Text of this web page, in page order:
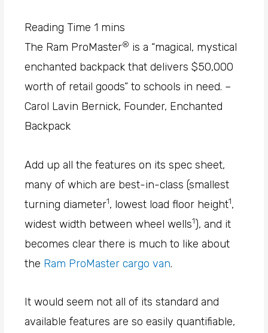
The Ram ProMaster® is a “magical, mystical
enchanted backpack that delivers $50,000
worth of retail goods” to schools in need. –
Carol Lavin Bernick, Founder, Enchanted
Backpack
Add up all the features on its spec sheet,
many of which are best-in-class (smallest
turning diameter1, lowest load floor height1,
widest width between wheel wells1), and it
becomes clear there is much to like about
the Ram ProMaster cargo van.
It would seem not all of its standard and
available features are so easily quantifiable,